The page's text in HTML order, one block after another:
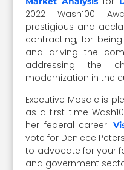
2022 Wash100
prestigious and
contracting, for
and driving the
addressing the
modernization in the
Executive Mosaic is
as a first-time
her federal career.
vote for Deniece
to advocate for your
and government